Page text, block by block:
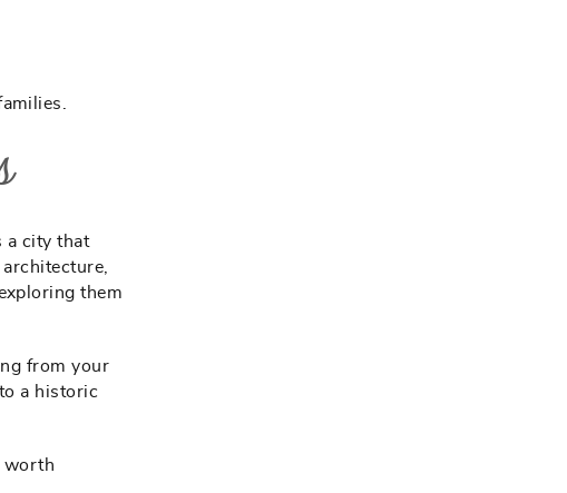
a city that
them
from your
a historic
worth